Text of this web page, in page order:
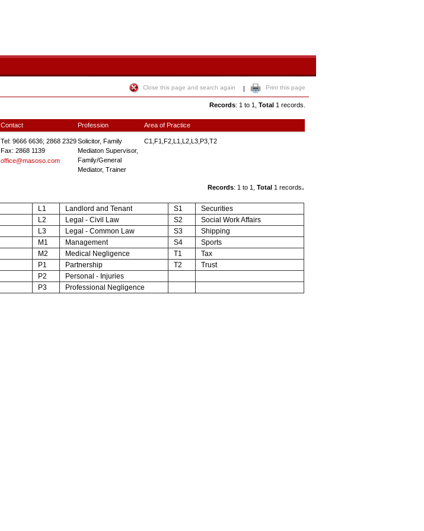
Close this page and search again | Print this page
Records: 1 to 1, Total 1 records.
Contact Profession Area of Practice
Tel: 9666 6636; 2868 2329
Fax: 2868 1139
office@masoso.com
Solicitor, Family
Mediaton Supervisor,
Family/General
Mediator, Trainer
C1,F1,F2,L1,L2,L3,P3,T2
Records: 1 to 1, Total 1 records.
L1 Landlord and Tenant S1
Securities
L2 Legal - Civil Law S2
Social Work Affairs
L3 Legal - Common Law S3
Shipping
M1 Management S4
Sports
M2 Medical Negligence T1
Tax
P1 Partnership T2
Trust
P2
Personal - Injuries
P3 Professional Negligence